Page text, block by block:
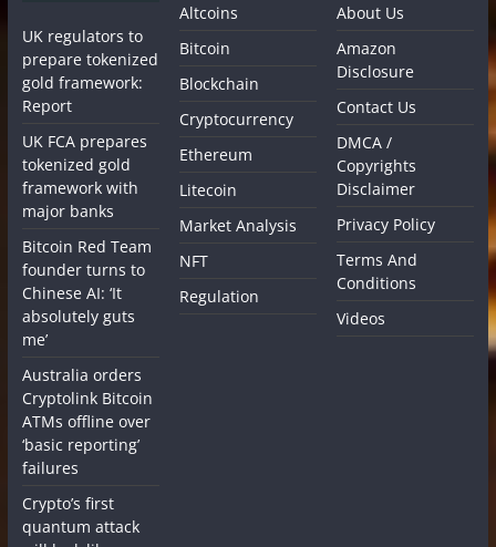
UK regulators to
prepare tokenized
gold framework:
Report
UK FCA prepares
tokenized gold
framework with
major banks
Bitcoin Red Team
founder turns to
Chinese AI: ‘It
absolutely guts
me’
Australia orders
Cryptolink Bitcoin
ATMs offline over
‘basic reporting’
failures
Crypto’s first
quantum attack
Altcoins
Bitcoin
Blockchain
Cryptocurrency
Ethereum
Litecoin
Market Analysis
NFT
Regulation
About Us
Amazon
Disclosure
Contact Us
DMCA /
Copyrights
Disclaimer
Privacy Policy
Terms And
Conditions
Videos